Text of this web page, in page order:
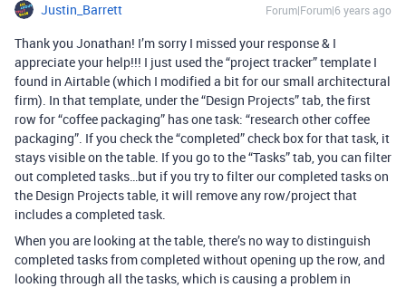
Justin_Barrett Forum|Forum|6 years ago
Thank you Jonathan! I’m sorry I missed your response & I
appreciate your help!!! I just used the “project tracker” template I
found in Airtable (which I modified a bit for our small architectural
firm). In that template, under the “Design Projects” tab, the first
row for “coffee packaging” has one task: “research other coffee
packaging”. If you check the “completed” check box for that task, it
stays visible on the table. If you go to the “Tasks” tab, you can filter
out completed tasks…but if you try to filter our completed tasks on
the Design Projects table, it will remove any row/project that
includes a completed task.
When you are looking at the table, there’s no way to distinguish
completed tasks from completed without opening up the row, and
looking through all the tasks, which is causing a problem in